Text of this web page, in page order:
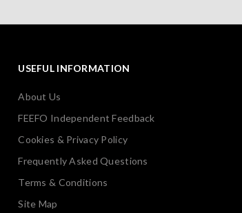
USEFUL INFORMATION
About Us
FEEFO Independent Feedback
Cookies & Privacy Policy
Frequently Asked Questions
Terms & Conditions
Site Map